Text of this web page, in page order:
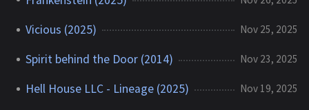
Vicious (2025) Nov 25, 2025
Spirit behind the Door (2014) Nov 23, 2025
Hell House LLC - Lineage (2025) Nov 19, 2025